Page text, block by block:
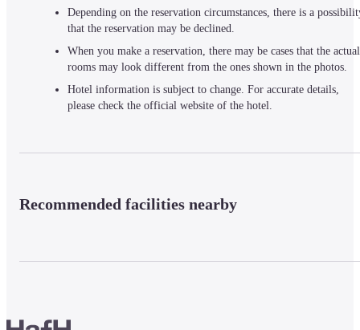
Depending on the reservation circumstances, there is a
that the reservation may be declined.
When you make a reservation, there may be cases that the actual
rooms may look different from the ones shown in the photos.
Hotel information is subject to change. For accurate details,
please check the official website of the hotel.
Recommended facilities nearby